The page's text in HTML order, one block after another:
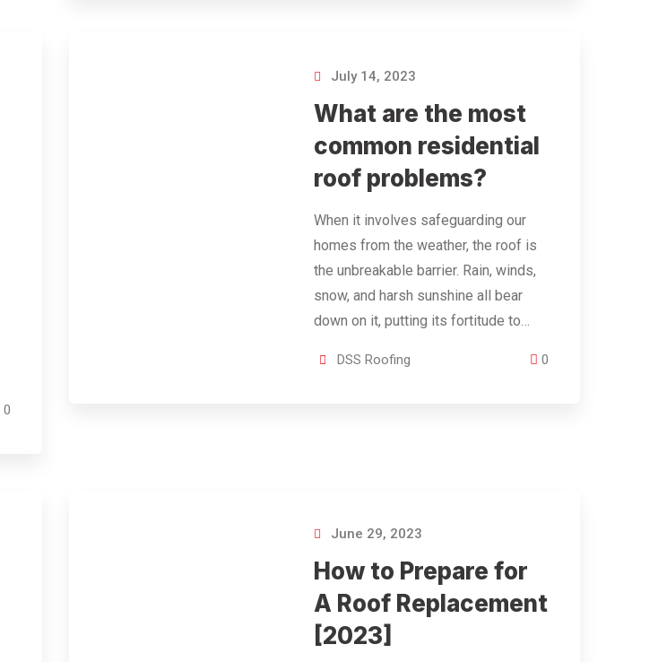
0
July 14, 2023
What are the most
common residential
roof problems?
When it involves safeguarding our
homes from the weather, the roof is
the unbreakable barrier. Rain, winds,
snow, and harsh sunshine all bear
down on it, putting its fortitude to…
DSS Roofing 0
June 29, 2023
How to Prepare for
A Roof Replacement
[2023]